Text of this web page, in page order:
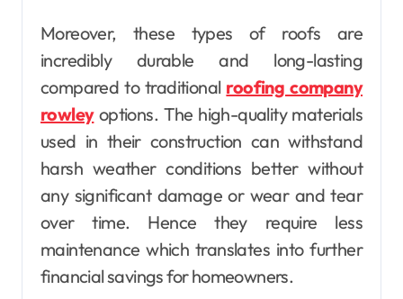
Moreover, these types of roofs are
incredibly durable and long-lasting
compared to traditional roofing company
rowleyoptions. The high-quality materials
used in their construction can withstand
harsh weather conditions better without
any significant damage or wear and tear
over time. Hence they require less
maintenance which translates into further
financial savings for homeowners.